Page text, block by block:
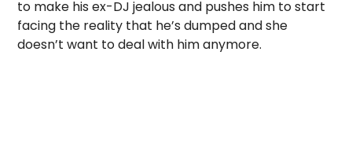
to make his ex-DJ jealous and pushes him to start
facing the reality that he’s dumped and she
doesn’t want to deal with him anymore.